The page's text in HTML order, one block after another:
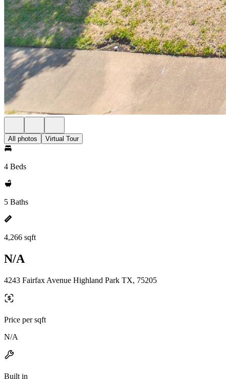
All photos Virtual Tour
4 Beds
5 Baths
4,266 sqft
N/A
4243 Fairfax Avenue Highland Park TX, 75205
Price per sqft
N/A
Built in